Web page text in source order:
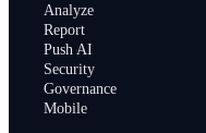
Analyze
Report
Push AI
Security
Governance
Mobile